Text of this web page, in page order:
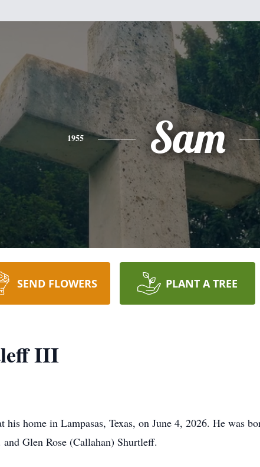
1955 Sam
SEND FLOWERS PLANT A TREE
III
home in Lampasas, Texas, on June 4, 2026. He was
Glen Rose (Callahan) Shurtleff.